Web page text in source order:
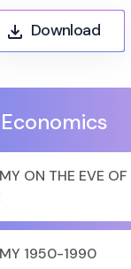
Economics
ON THE EVE OF
1950-1990
Download